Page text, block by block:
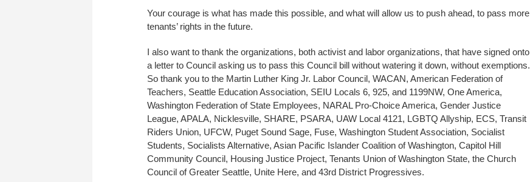
Your courage is what has made this possible, and what will allow us to push ahead, to pass more
tenants’ rights in the future.
I also want to thank the organizations, both activist and labor organizations, that have signed onto
a letter to Council asking us to pass this Council bill without watering it down, without exemptions.
So thank you to the Martin Luther King Jr. Labor Council, WACAN, American Federation of
Teachers, Seattle Education Association, SEIU Locals 6, 925, and 1199NW, One America,
Washington Federation of State Employees, NARAL Pro-Choice America, Gender Justice
League, APALA, Nicklesville, SHARE, PSARA, UAW Local 4121, LGBTQ Allyship, ECS, Transit
Riders Union, UFCW, Puget Sound Sage, Fuse, Washington Student Association, Socialist
Students, Socialists Alternative, Asian Pacific Islander Coalition of Washington, Capitol Hill
Community Council, Housing Justice Project, Tenants Union of Washington State, the Church
Council of Greater Seattle, Unite Here, and 43rd District Progressives.